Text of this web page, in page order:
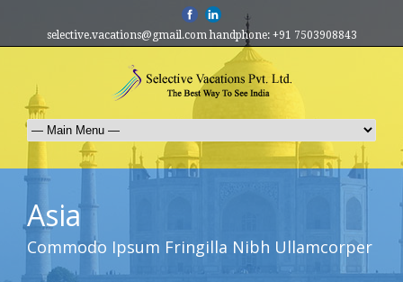
selective.vacations@gmail.com handphone: +91 7503908843
Asia
Commodo Ipsum Fringilla Nibh Ullamcorper